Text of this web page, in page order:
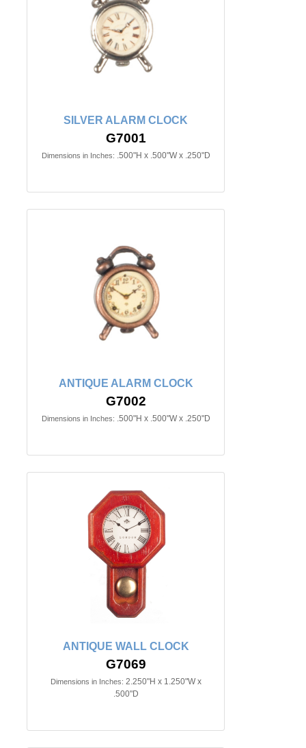
SILVER ALARM CLOCK
G7001
Dimensions in Inches: .500"H x .500"W x .250"D
ANTIQUE ALARM CLOCK
G7002
Dimensions in Inches: .500"H x .500"W x .250"D
ANTIQUE WALL CLOCK
G7069
Dimensions in Inches: 2.250"H x 1.250"W x
.500"D